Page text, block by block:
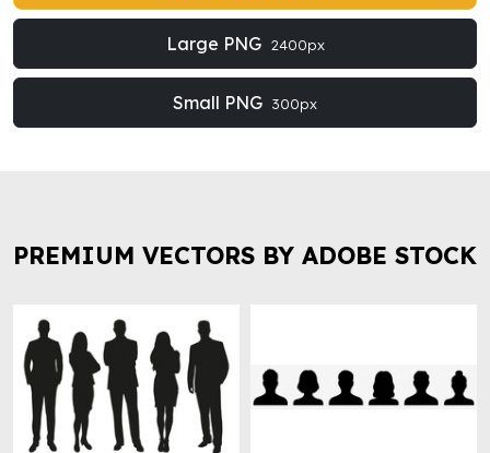
Large PNG 2400px
Small PNG 300px
PREMIUM VECTORS BY ADOBE STOCK